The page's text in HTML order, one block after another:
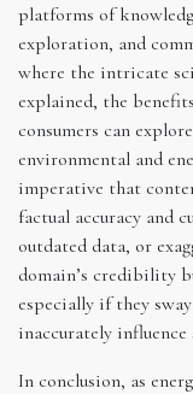
platforms of
exploration, and
where the intricate
explained, the
consumers can
environmental and
imperative that
factual accuracy and
outdated data, or
domain’s credibility
especially if they
inaccurately
In conclusion, as